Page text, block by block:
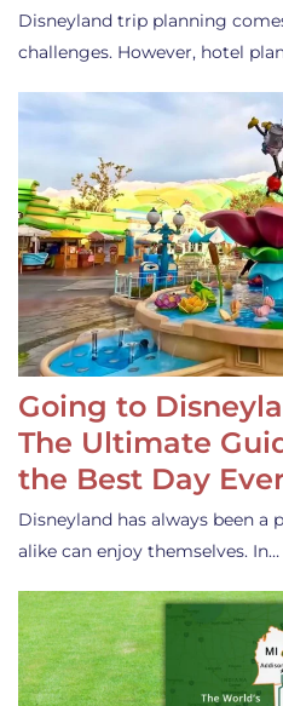
Disneyland trip planning
challenges. However, hotel
Going to
The Ultimate
the Best Day
Disneyland has always been a
alike can enjoy themselves. In…